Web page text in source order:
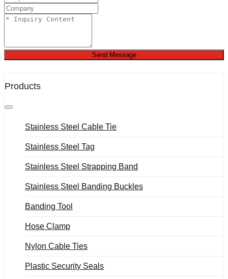
Send Message
Products
Stainless Steel Cable Tie
Stainless Steel Tag
Stainless Steel Strapping Band
Stainless Steel Banding Buckles
Banding Tool
Hose Clamp
Nylon Cable Ties
Plastic Security Seals